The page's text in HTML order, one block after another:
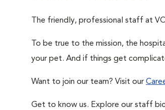
The friendly, professional staff at
To be true to the mission, the
your pet. And if things get
Want to join our team? Visit our
Get to know us. Explore our staff